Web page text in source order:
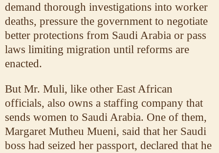
demand thorough investigations into worker
deaths, pressure the government to negotiate
better protections from Saudi Arabia or pass
laws limiting migration until reforms are
enacted.
But Mr. Muli, like other East African
officials, also owns a staffing company that
sends women to Saudi Arabia. One of them,
Margaret Mutheu Mueni, said that her Saudi
boss had seized her passport, declared that he